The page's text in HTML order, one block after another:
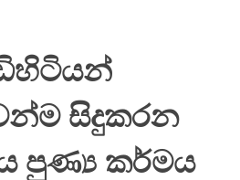
සිදුකරන
පුණ්‍ය කර්මය